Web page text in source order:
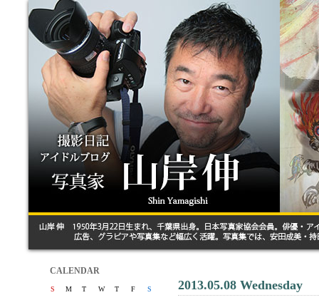
CALENDAR
S M T W T F
S
2013.05.08 Wednesday